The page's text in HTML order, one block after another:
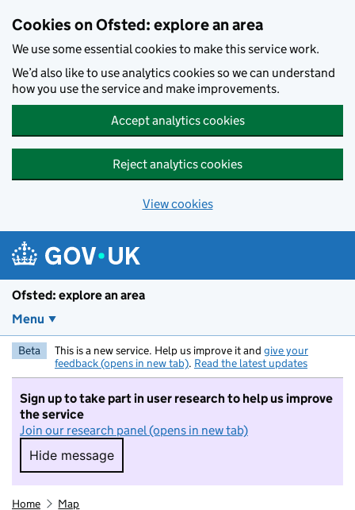
Cookies on Ofsted: explore an area
We use some essential cookies to make this service work.
We’d also like to use analytics cookies so we can understand
how you use the service and make improvements.
Accept analytics cookies
Reject analytics cookies
View cookies
Ofsted: explore an area
Menu
Beta This is a new service. Help us improve it and give your
feedback (opens in new tab). Read the latest updates
Sign up to take part in user research to help us improve
the service
Join our research panel (opens in new tab)
Hide message
Hide message. I do not want to take part in
Home Map